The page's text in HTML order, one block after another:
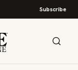
Subscribe